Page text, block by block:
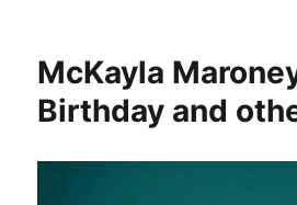
McKayla
Birthday and